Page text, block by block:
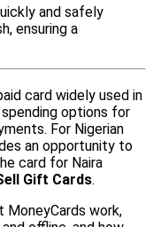
and safely
ensuring a